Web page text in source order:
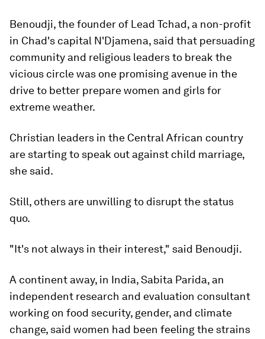
Benoudji, the founder of Lead Tchad, a non-profit
in Chad's capital N'Djamena, said that persuading
community and religious leaders to break the
vicious circle was one promising avenue in the
drive to better prepare women and girls for
extreme weather.
Christian leaders in the Central African country
are starting to speak out against child marriage,
she said.
Still, others are unwilling to disrupt the status
quo.
"It's not always in their interest," said Benoudji.
A continent away, in India, Sabita Parida, an
independent research and evaluation consultant
working on food security, gender, and climate
change, said women had been feeling the strains